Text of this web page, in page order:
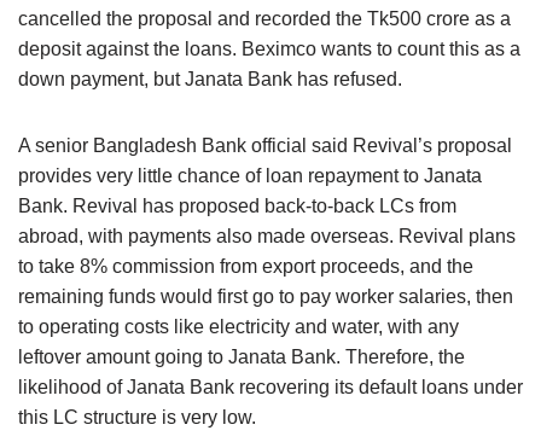
cancelled the proposal and recorded the Tk500 crore as a
deposit against the loans. Beximco wants to count this as a
down payment, but Janata Bank has refused.
A senior Bangladesh Bank official said Revival’s proposal
provides very little chance of loan repayment to Janata
Bank. Revival has proposed back-to-back LCs from
abroad, with payments also made overseas. Revival plans
to take 8% commission from export proceeds, and the
remaining funds would first go to pay worker salaries, then
to operating costs like electricity and water, with any
leftover amount going to Janata Bank. Therefore, the
likelihood of Janata Bank recovering its default loans under
this LC structure is very low.